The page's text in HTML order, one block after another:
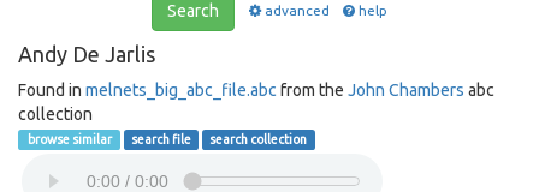
Search advanced help
Andy De Jarlis
Found in melnets_big_abc_file.abc from the John Chambers abc
collection
browse similar search file search collection